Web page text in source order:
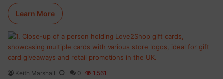
Learn More
Keith Marshall 0 1,561